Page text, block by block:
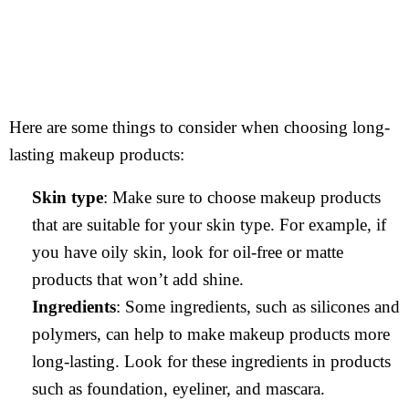
Here are some things to consider when choosing long-
lasting makeup products:
Skin type: Make sure to choose makeup products
that are suitable for your skin type. For example, if
you have oily skin, look for oil-free or matte
products that won’t add shine.
Ingredients: Some ingredients, such as silicones and
polymers, can help to make makeup products more
long-lasting. Look for these ingredients in products
such as foundation, eyeliner, and mascara.